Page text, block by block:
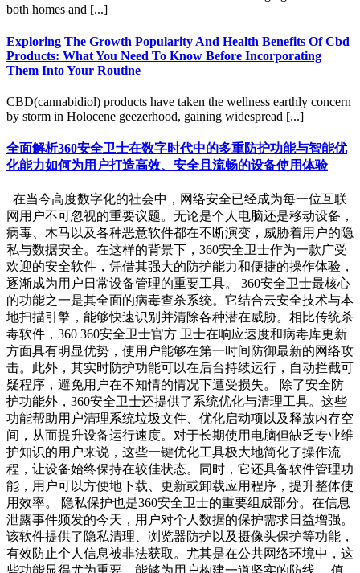
both homes and [...]
Exploring The Growth Popularity And Health Benefits Of Cbd
Products: What You Need To Know Before Incorporating
Them Into Your Routine
CBD(cannabidiol) products have taken the wellness earthly concern
by storm in Holocene geezerhood, gaining widespread [...]
全面解析360安全卫士在数字时代中的多重防护功能与智能优
化能力如何为用户打造高效、安全且流畅的设备使用体验
在当今高度数字化的社会中，网络安全已经成为每一位互联
网用户不可忽视的重要议题。无论是个人电脑还是移动设备，
病毒、木马以及各种恶意软件都在不断演变，威胁着用户的隐
私与数据安全。在这样的背景下，360安全卫士作为一款广受
欢迎的安全软件，凭借其强大的防护能力和便捷的操作体验，
逐渐成为用户日常设备管理的重要工具。 360安全卫士最核心
的功能之一是其全面的病毒查杀系统。它结合云安全技术与本
地扫描引擎，能够快速识别并清除各种潜在威胁。相比传统杀
毒软件，360 360安全卫士官方 卫士在响应速度和病毒库更新
方面具有明显优势，使用户能够在第一时间防御最新的网络攻
击。此外，其实时防护功能可以在后台持续运行，自动拦截可
疑程序，避免用户在不知情的情况下遭受损失。 除了安全防
护功能外，360安全卫士还提供了系统优化与清理工具。这些
功能帮助用户清理系统垃圾文件、优化启动项以及释放内存空
间，从而提升设备运行速度。对于长期使用电脑但缺乏专业维
护知识的用户来说，这些一键优化工具极大地简化了操作流
程，让设备始终保持在较佳状态。同时，它还具备软件管理功
能，用户可以方便地下载、更新或卸载应用程序，提升整体使
用效率。 隐私保护也是360安全卫士的重要组成部分。在信息
泄露事件频发的今天，用户对个人数据的保护需求日益增强。
该软件提供了隐私清理、浏览器防护以及摄像头保护等功能，
有效防止个人信息被非法获取。尤其是在公共网络环境中，这